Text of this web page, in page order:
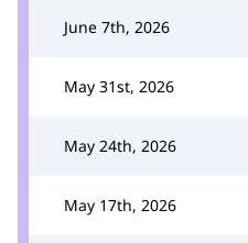
June 7th, 2026
May 31st, 2026
May 24th, 2026
May 17th, 2026